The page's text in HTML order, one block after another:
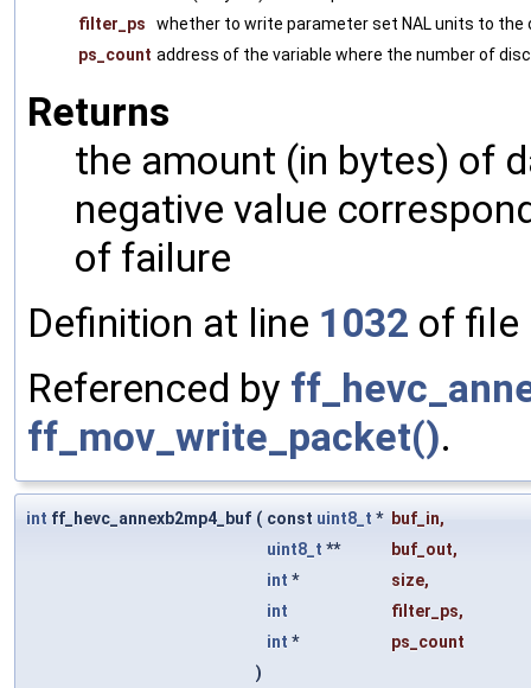
filter_ps
whether to write parameter set NAL units to
ps_count address of the variable where the number of
Returns
the amount (in bytes) of
negative value
of failure
Definition at line 1032 of file
Referenced by
ff_mov_write_packet().
int ff_hevc_annexb2mp4_buf ( const uint8_t * buf_in,
uint8_t ** buf_out,
int * size,
int
filter_ps,
int *
ps_count
)